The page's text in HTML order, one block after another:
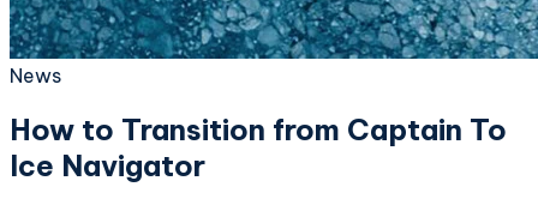
News
How to Transition from Captain To
Ice Navigator